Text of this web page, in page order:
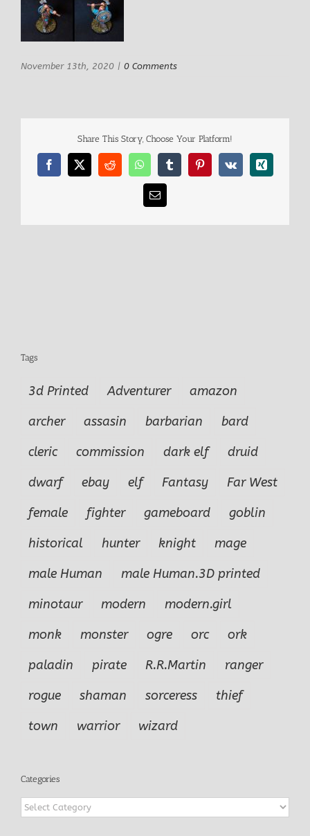
November 13th, 2020 | 0 Comments
Share This Story, Choose Your Platform!
Facebook
X RedditWhatsAppTumblrPinterest
Vk Xing
Email
Tags
3d Printed Adventurer
amazon
archer
assasin barbarian
bard
cleric
commission dark elf
druid
dwarf
ebay elf Fantasy
Far West
female
fighter gameboard
goblin
historical
hunter knight
mage
male Human
male Human.3D printed
minotaur
modern
modern.girl
monk
monster ogre orc
ork
paladin
pirate R.R.Martin
ranger
rogue
shaman sorceress
thief
town
warrior wizard
Categories
Categories